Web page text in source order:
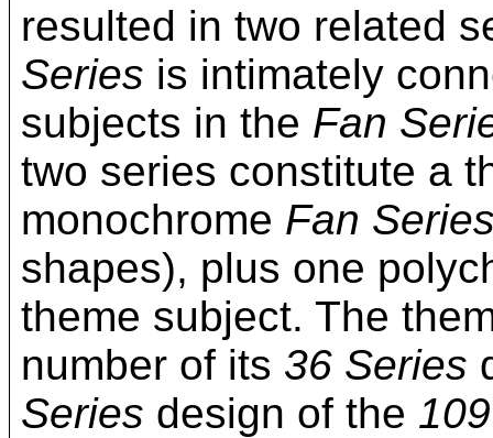
resulted in two related
Series is intimately
subjects in the Fan
two series constitute a
monochrome Fan
shapes), plus one
theme subject. The
number of its 36 Series
Series design of the